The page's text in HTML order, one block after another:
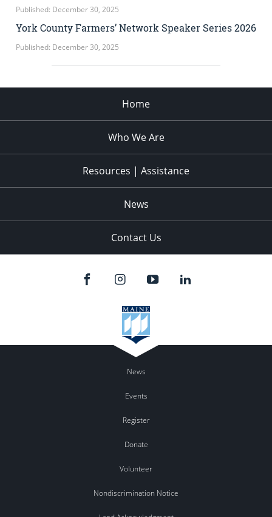
Published: December 30, 2025
York County Farmers’ Network Speaker Series 2026
Published: December 30, 2025
Home
Who We Are
Resources | Assistance
News
Contact Us
News
Events
Register
Donate
Volunteer
Nondiscrimination Notice